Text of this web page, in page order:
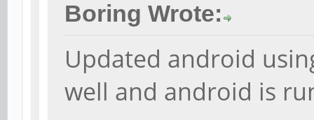
Boring Wrote:
Updated android
well and android is